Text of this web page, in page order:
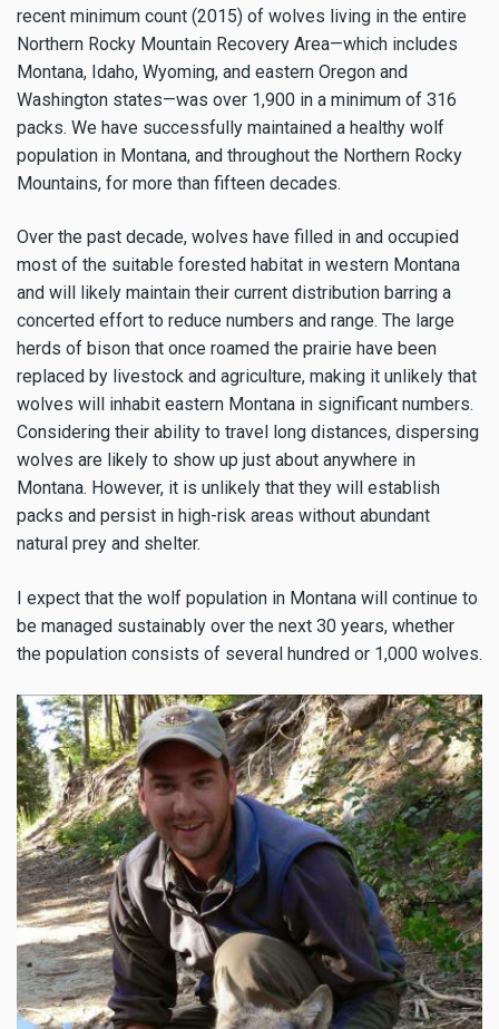
recent minimum count (2015) of wolves living in the entire
Northern Rocky Mountain Recovery Area—which includes
Montana, Idaho, Wyoming, and eastern Oregon and
Washington states—was over 1,900 in a minimum of 316
packs. We have successfully maintained a healthy wolf
population in Montana, and throughout the Northern Rocky
Mountains, for more than fifteen decades.
Over the past decade, wolves have filled in and occupied
most of the suitable forested habitat in western Montana
and will likely maintain their current distribution barring a
concerted effort to reduce numbers and range. The large
herds of bison that once roamed the prairie have been
replaced by livestock and agriculture, making it unlikely that
wolves will inhabit eastern Montana in significant numbers.
Considering their ability to travel long distances, dispersing
wolves are likely to show up just about anywhere in
Montana. However, it is unlikely that they will establish
packs and persist in high-risk areas without abundant
natural prey and shelter.
I expect that the wolf population in Montana will continue to
be managed sustainably over the next 30 years, whether
the population consists of several hundred or 1,000 wolves.